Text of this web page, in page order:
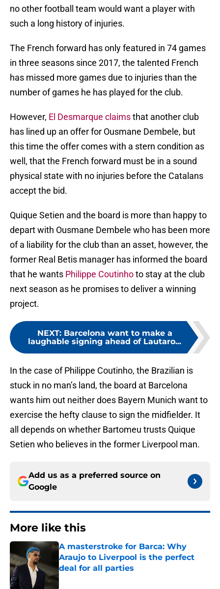
no other football team would want a player with
such a long history of injuries.
The French forward has only featured in 74 games
in three seasons since 2017, the talented French
has missed more games due to injuries than the
number of games he has played for the club.
However, El Desmarque claimsthat another club
has lined up an offer for Ousmane Dembele, but
this time the offer comes with a stern condition as
well, that the French forward must be in a sound
physical state with no injuries before the Catalans
accept the bid.
Quique Setien and the board is more than happy to
depart with Ousmane Dembele who has been more
of a liability for the club than an asset, however, the
former Real Betis manager has informed the board
that he wants Philippe Coutinhoto stay at the club
next season as he promises to deliver a winning
project.
NEXT: Barcelona want to make a
laughable signing ahead of Lautaro...
In the case of Philippe Coutinho, the Brazilian is
stuck in no man’s land, the board at Barcelona
wants him out neither does Bayern Munich want to
exercise the hefty clause to sign the midfielder. It
all depends on whether Bartomeu trusts Quique
Setien who believes in the former Liverpool man.
Add us as a preferred source on
Google
More like this
A masterstroke for Barca: Why
Araujo to Liverpool is the perfect
deal for all parties
Published by on Invalid Date